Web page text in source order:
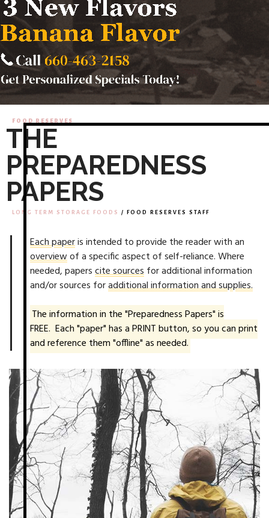
FOOD RESERVES
THE
PREPAREDNESS
PAPERS
LONG TERM STORAGE FOODS / FOOD RESERVES STAFF
Each paperis intended to provide the reader with an
overviewof a specific aspect of self-reliance. Where
needed, paperscite sourcesfor additional information
and/or sources foradditional information and supplies.
The information in the "Preparedness Papers" is
FREE. Each "paper" has a PRINT button, so you can print
and reference them "offline" as needed.